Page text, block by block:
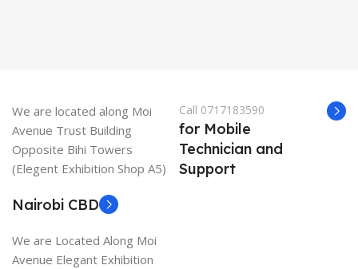
We are located along Moi
Avenue Trust Building
Opposite Bihi Towers
(Elegent Exhibition Shop A5)
Call 0717183590
for Mobile
Technician and
Support
Nairobi CBD
We are Located Along Moi
Avenue Elegant Exhibition